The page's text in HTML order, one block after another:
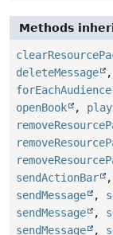
Methods
deleteMessage
,
forEachAudience
openBook
,
sendActionBar
,
sendMessage
,
sendMessage
,
sendMessage
,